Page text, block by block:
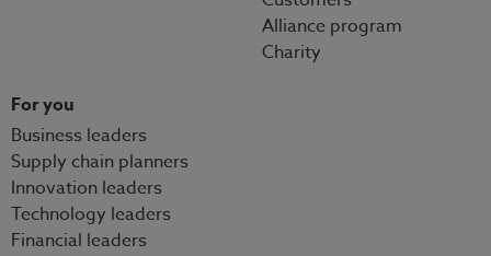
Alliance program
Charity
For you
Business leaders
Supply chain planners
Innovation leaders
Technology leaders
Financial leaders